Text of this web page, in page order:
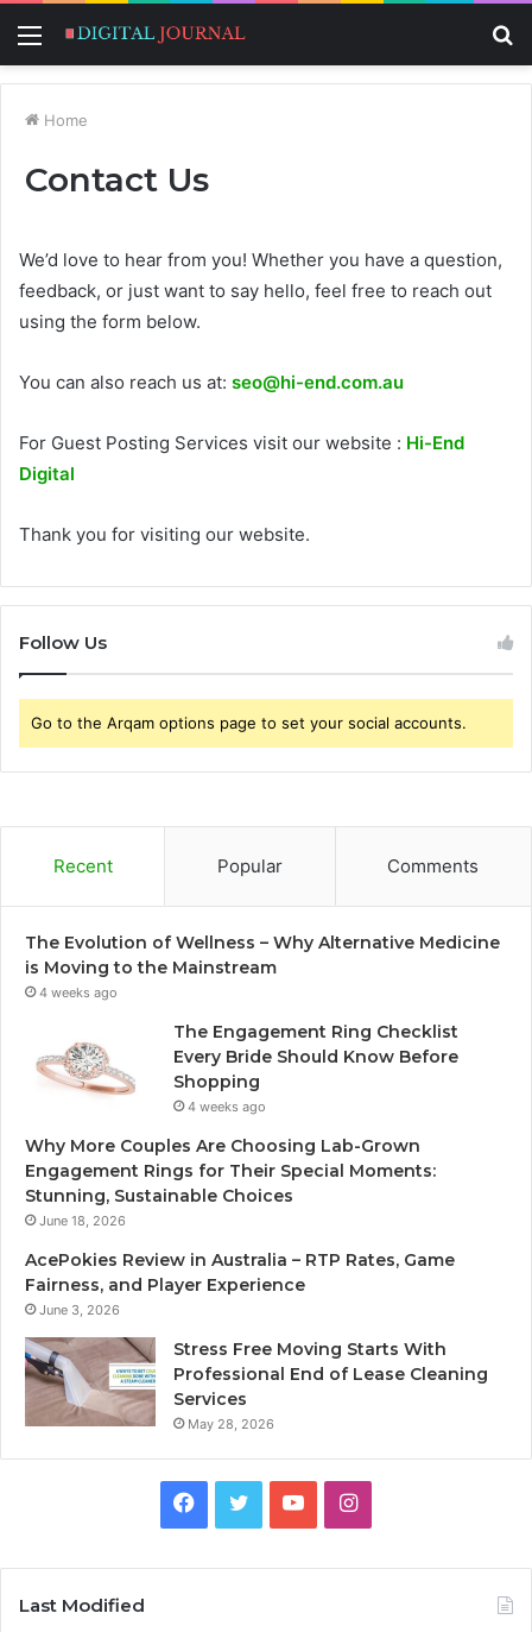
Menu
Home
Contact Us
We’d love to hear from you! Whether you have a question,
feedback, or just want to say hello, feel free to reach out
using the form below.
You can also reach us at: seo@hi-end.com.au
For Guest Posting Services visit our website : Hi-End
Digital
Thank you for visiting our website.
Follow Us
Go to the Arqam options page to set your social accounts.
Recent Popular Comments
The Evolution of Wellness – Why Alternative Medicine
is Moving to the Mainstream
4 weeks ago
The Engagement Ring Checklist
Every Bride Should Know Before
Shopping
4 weeks ago
Why More Couples Are Choosing Lab-Grown
Engagement Rings for Their Special Moments:
Stunning, Sustainable Choices
June 18, 2026
AcePokies Review in Australia – RTP Rates, Game
Fairness, and Player Experience
June 3, 2026
Stress Free Moving Starts With
Professional End of Lease Cleaning
Services
May 28, 2026
I
Last Modified